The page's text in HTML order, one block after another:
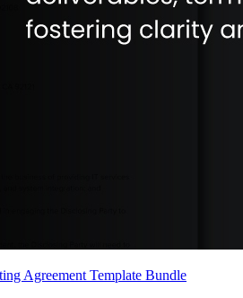
Agreement Template Bundle